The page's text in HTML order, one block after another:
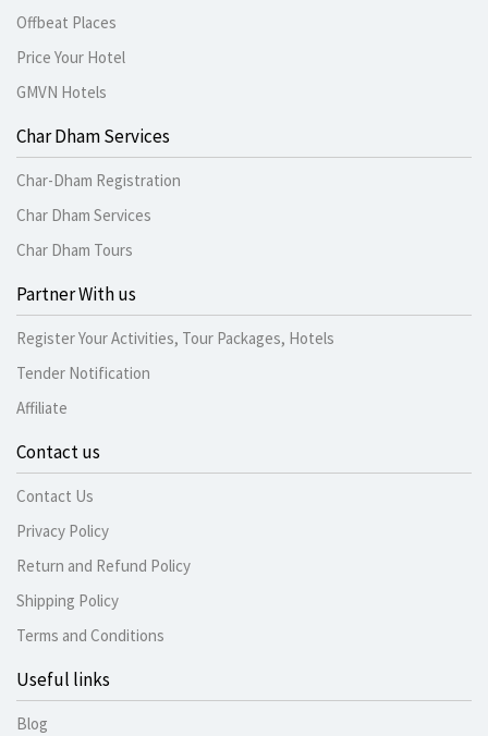
Offbeat Places
Price Your Hotel
GMVN Hotels
Char Dham Services
Char-Dham Registration
Char Dham Services
Char Dham Tours
Partner With us
Register Your Activities, Tour Packages, Hotels
Tender Notification
Affiliate
Contact us
Contact Us
Privacy Policy
Return and Refund Policy
Shipping Policy
Terms and Conditions
Useful links
Blog